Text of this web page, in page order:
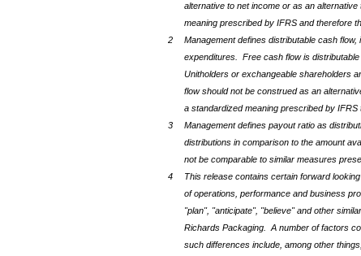
alternative to net income or as an
meaning prescribed by IFRS and therefore
2
Management defines distributable cash
expenditures. Free cash flow is
Unitholders or exchangeable shareholders
flow should not be construed as an
a standardized meaning prescribed by
3
Management defines payout ratio as
distributions in comparison to the amount
not be comparable to similar measures
4
This release contains certain forward
of operations, performance and business
"plan", "anticipate", "believe" and other
Richards Packaging. A number of factors
such differences include, among other